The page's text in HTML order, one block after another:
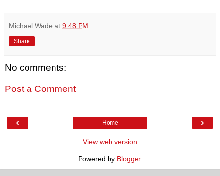
Michael Wade at 9:48 PM
Share
No comments:
Post a Comment
‹ ›
Home
View web version
Powered by Blogger.